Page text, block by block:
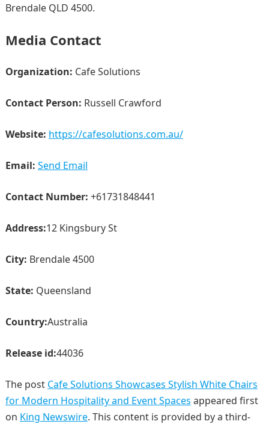
Brendale QLD 4500.
Media Contact
Organization: Cafe Solutions
Contact Person: Russell Crawford
Website: https://cafesolutions.com.au/
Email: Send Email
Contact Number: +61731848441
Address:12 Kingsbury St
City: Brendale 4500
State: Queensland
Country:Australia
Release id:44036
The post Cafe Solutions Showcases Stylish White Chairs
for Modern Hospitality and Event Spaces appeared first
on King Newswire. This content is provided by a third-